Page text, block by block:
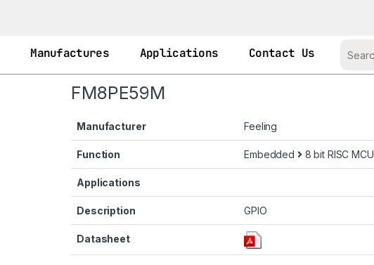
Manufactures Applications Contact Us
FM8PE59M
Manufacturer Feeling
Function Embedded 8 bit RISC MCU
Applications
Description GPIO
Datasheet